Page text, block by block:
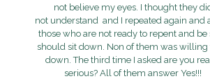
not believe my eyes. I thought they
not understand and I repeated again and
those who are not ready to repent and be
should sit down. Non of them was willing
down. The third time I asked are you
serious? All of them answer Yes!!!